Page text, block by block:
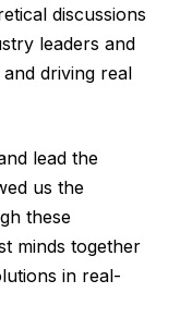
discussions
leaders and
driving real
lead the
us the
these
minds together
in real-